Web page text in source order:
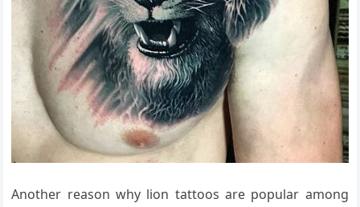
Another reason why lion tattoos are popular among